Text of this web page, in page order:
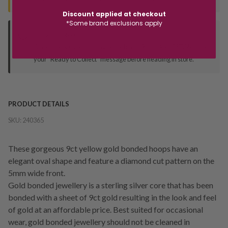
your "Ready to Collect" message before heading in store.
PRODUCT DETAILS
SKU: 240365
These gorgeous 9ct yellow gold bonded hoops have an
elegant oval shape and feature a diamond cut pattern on the
5mm wide front.
Gold bonded jewellery is a sterling silver core that has been
bonded with a sheet of 9ct gold resulting in the look and feel
of gold at an affordable price. Best suited for occasional
wear, gold bonded jewellery should not be cleaned in
Discount applied at checkout
*Some brand exclusions apply